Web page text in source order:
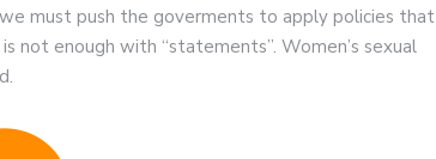
must push the goverments to apply policies that
not enough with “statements”. Women’s sexual